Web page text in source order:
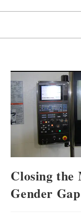
Closing
Gender Gap